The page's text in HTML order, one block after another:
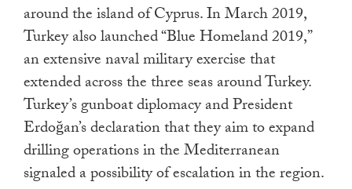
around the island of Cyprus. In March 2019,
Turkey also launched “Blue Homeland 2019,”
an extensive naval military exercise that
extended across the three seas around Turkey.
Turkey’s gunboat diplomacy and President
Erdoğan’s declaration that they aim to expand
drilling operations in the Mediterranean
signaled a possibility of escalation in the region.